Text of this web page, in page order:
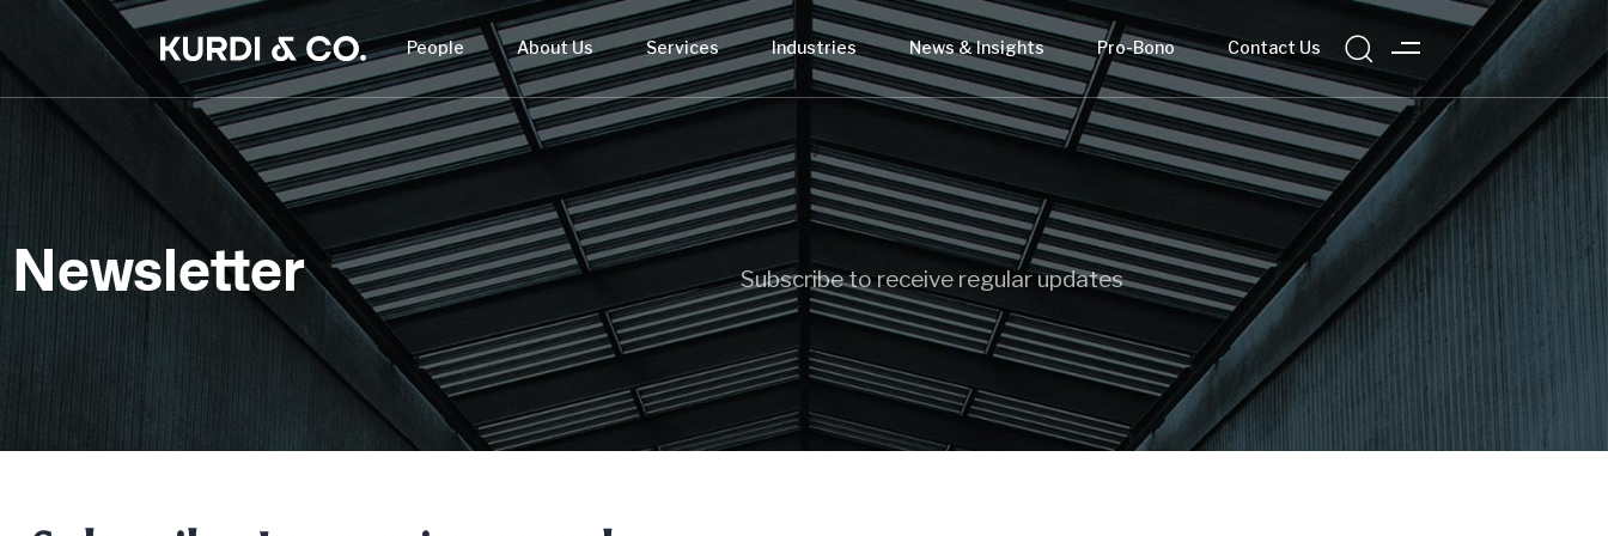
People About Us Services Industries News & Insights Pro-Bono Contact Us
Newsletter Subscribe to receive regular updates